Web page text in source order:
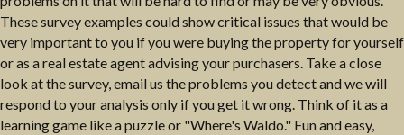
These survey examples could show critical issues that would be
very important to you if you were buying the property for yourself
or as a real estate agent advising your purchasers. Take a close
look at the survey, email us the problems you detect and we will
respond to your analysis only if you get it wrong. Think of it as a
learning game like a puzzle or "Where's Waldo." Fun and easy,